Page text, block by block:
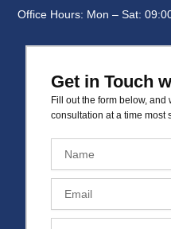
Office Hours: Mon – Sat:
Get in Touch
Fill out the form below, and
consultation at a time most
m
a